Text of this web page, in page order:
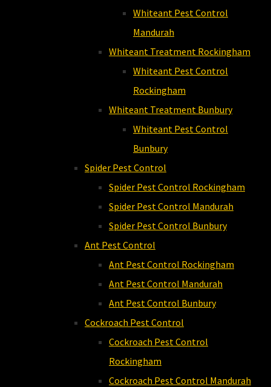
Whiteant Pest Control
Mandurah
Whiteant Treatment Rockingham
Whiteant Pest Control
Rockingham
Whiteant Treatment Bunbury
Whiteant Pest Control
Bunbury
Spider Pest Control
Spider Pest Control Rockingham
Spider Pest Control Mandurah
Spider Pest Control Bunbury
Ant Pest Control
Ant Pest Control Rockingham
Ant Pest Control Mandurah
Ant Pest Control Bunbury
Cockroach Pest Control
Cockroach Pest Control
Rockingham
Cockroach Pest Control Mandurah